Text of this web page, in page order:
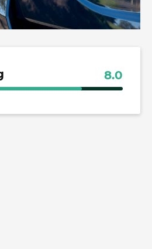
8.0